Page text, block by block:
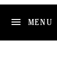
MENU